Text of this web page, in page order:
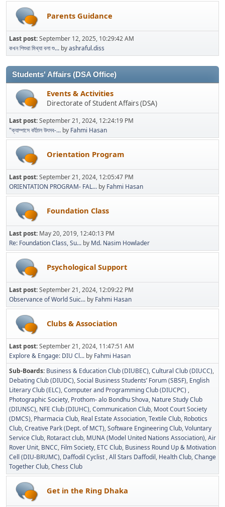
Parents Guidance
Last post:September 12, 2025, 10:29:42 AM
কখন শিশুরা মিথ্যা বলা শু... byashraful.diss
Students' Affairs (DSA Office)
Events & Activities
Directorate of Student Affairs (DSA)
Last post:September 21, 2024, 12:24:19 PM
"ক্যাম্পাসে কাঁঠাল উৎসব-... by Fahmi Hasan
Orientation Program
Last post:September 21, 2024, 12:05:47 PM
ORIENTATION PROGRAM- FAL... by Fahmi Hasan
Foundation Class
Last post: May 20, 2019, 12:40:13 PM
Re: Foundation Class, Su... by Md. Nasim Howlader
Psychological Support
Last post:September 21, 2024, 12:09:22 PM
Observance of World Suic... by Fahmi Hasan
Clubs & Association
Last post:September 21, 2024, 11:47:51 AM
Explore & Engage: DIU Cl... by Fahmi Hasan
Sub-Boards Business & Education Club (DIUBEC) Cultural Club (DIUCC)
Debating Club (DIUDC) Social Business Students’ Forum (SBSF) English
Literary Club (ELC) Computer and Programming Club (DIUCPC)
Photographic Society Prothom- alo Bondhu Shova Nature Study Club
(DIUNSC) NFE Club (DIUHC) Communication Club Moot Court Society
(DMCS) Pharmacia Club Real Estate Association Textile Club Robotics
Club Creative Park (Dept. of MCT) Software Engineering Club Voluntary
Service Club Rotaract club MUNA (Model United Nations Association) Air
Rover Unit BNCC Film Society ETC Club Business Round Up & Motivation
Cell (DIU-BRUMC) Daffodil Cyclist All Stars Daffodil Health Club Change
Together Club Chess Club
Get in the Ring Dhaka